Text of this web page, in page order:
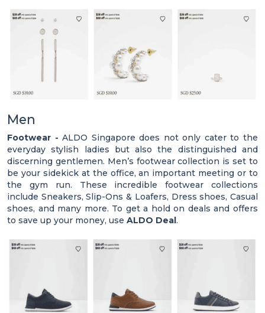
Men
Footwear - ALDO Singapore does not only cater to the
everyday stylish ladies but also the distinguished and
discerning gentlemen. Men’s footwear collection is set to
be your sidekick at the office, an important meeting or to
the gym run. These incredible footwear collections
include Sneakers, Slip-Ons & Loafers, Dress shoes, Casual
shoes, and many more. To get a hold on deals and offers
to save up your money, use ALDO Deal.